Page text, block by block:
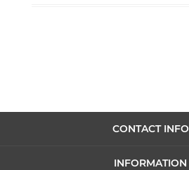
CONTACT INFO
INFORMATION